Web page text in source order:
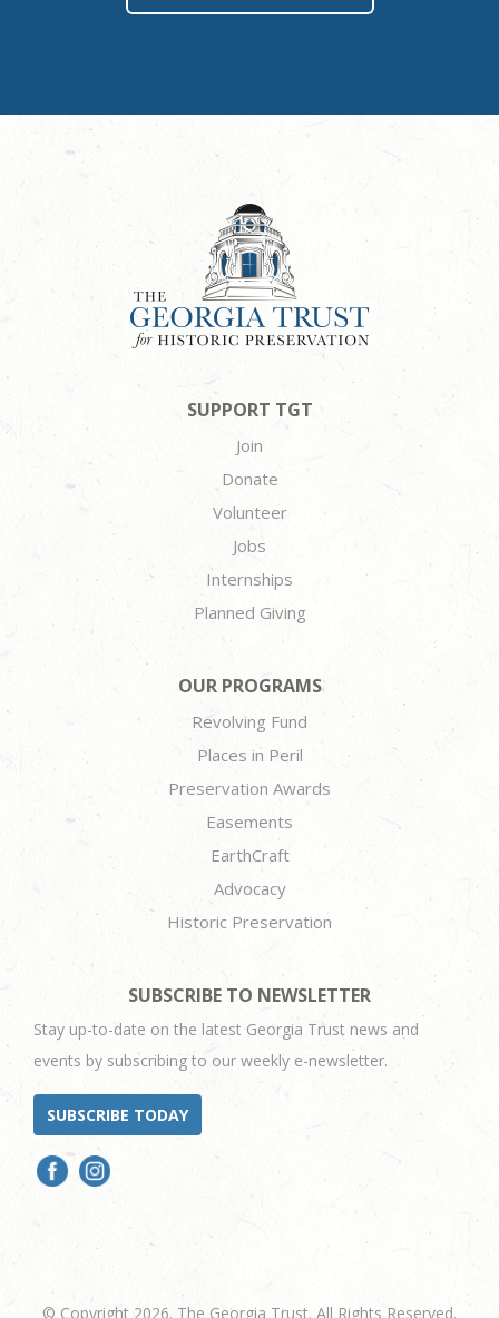
SUPPORT TGT
Join
Donate
Volunteer
Jobs
Internships
Planned Giving
OUR PROGRAMS
Revolving Fund
Places in Peril
Preservation Awards
Easements
EarthCraft
Advocacy
Historic Preservation
SUBSCRIBE TO NEWSLETTER
Stay up-to-date on the latest Georgia Trust news and
events by subscribing to our weekly e-newsletter.
SUBSCRIBE TODAY
© Copyright 2026. The Georgia Trust. All Rights Reserved.